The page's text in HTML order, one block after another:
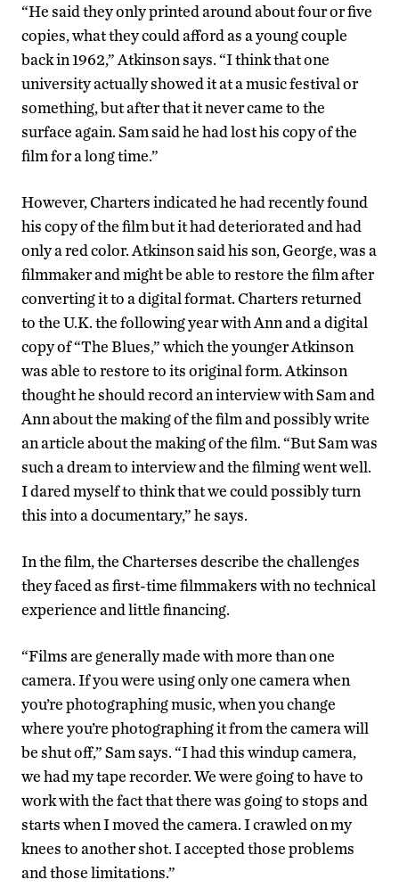
“He said they only printed around about four or five
copies, what they could afford as a young couple
back in 1962,” Atkinson says. “I think that one
university actually showed it at a music festival or
something, but after that it never came to the
surface again. Sam said he had lost his copy of the
film for a long time.”
However, Charters indicated he had recently found
his copy of the film but it had deteriorated and had
only a red color. Atkinson said his son, George, was a
filmmaker and might be able to restore the film after
converting it to a digital format. Charters returned
to the U.K. the following year with Ann and a digital
copy of “The Blues,” which the younger Atkinson
was able to restore to its original form. Atkinson
thought he should record an interview with Sam and
Ann about the making of the film and possibly write
an article about the making of the film. “But Sam was
such a dream to interview and the filming went well.
I dared myself to think that we could possibly turn
this into a documentary,” he says.
In the film, the Charterses describe the challenges
they faced as first-time filmmakers with no technical
experience and little financing.
“Films are generally made with more than one
camera. If you were using only one camera when
you’re photographing music, when you change
where you’re photographing it from the camera will
be shut off,” Sam says. “I had this windup camera,
we had my tape recorder. We were going to have to
work with the fact that there was going to stops and
starts when I moved the camera. I crawled on my
knees to another shot. I accepted those problems
and those limitations.”